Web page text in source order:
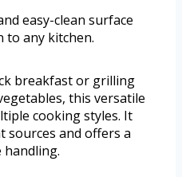
easy-clean surface
to any kitchen.
breakfast or grilling
this versatile
cooking styles. It
sources and offers a